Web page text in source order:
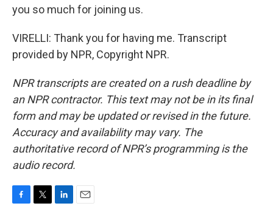
you so much for joining us.
VIRELLI: Thank you for having me. Transcript
provided by NPR, Copyright NPR.
NPR transcripts are created on a rush deadline by
an NPR contractor. This text may not be in its final
form and may be updated or revised in the future.
Accuracy and availability may vary. The
authoritative record of NPR’s programming is the
audio record.